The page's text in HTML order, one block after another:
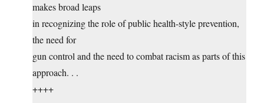
makes broad leaps
in recognizing the role of public health-style prevention,
the need for
gun control and the need to combat racism as parts of this
approach. . .
++++